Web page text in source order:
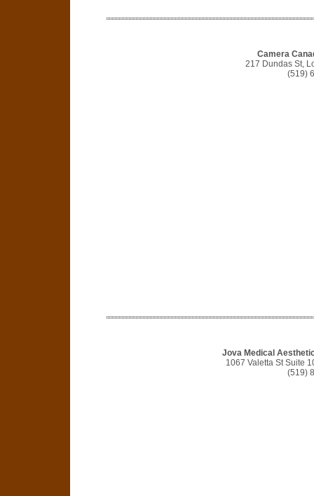
Camera
217 Dundas St,
(519)
Jova Medical
1067 Valetta St Suite
(519)